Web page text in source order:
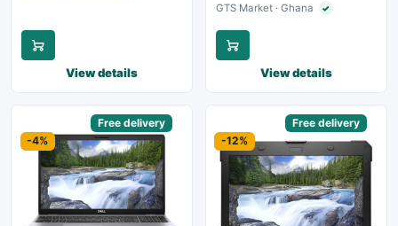
View details
GTS Market · Ghana ✓Verified seller
View details
Free delivery
-4%
Free delivery
-12%